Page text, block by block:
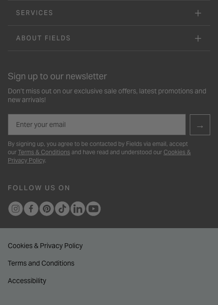
SERVICES
ABOUT FIELDS
Sign up to our newsletter
Don’t miss out on our exclusive sale offers, latest promotions and
new arrivals!
→
By signing up, you agree to be contacted by Fields via email, accept
our Terms & Conditions and have read and understood our Cookies &
Privacy Policy.
FOLLOW US ON
Cookies & Privacy Policy
Terms and Conditions
Accessibility